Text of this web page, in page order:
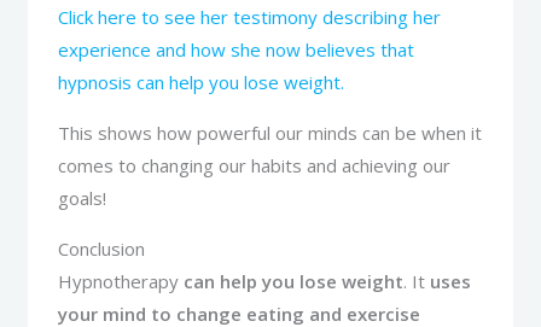
Click here to see her testimony describing her
experience and how she now believes that
hypnosis can help you lose weight.
This shows how powerful our minds can be when it
comes to changing our habits and achieving our
goals!
Conclusion
Hypnotherapy can help you lose weight. It uses
your mind to change eating and exercise